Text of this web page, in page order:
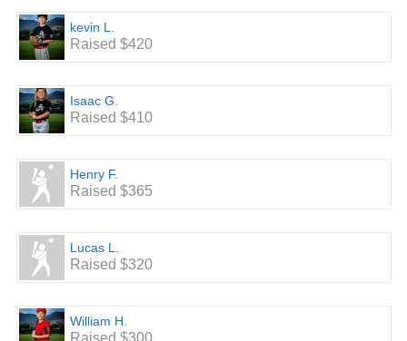
kevin L.
Raised $420
Isaac G.
Raised $410
Henry F.
Raised $365
Lucas L.
Raised $320
William H.